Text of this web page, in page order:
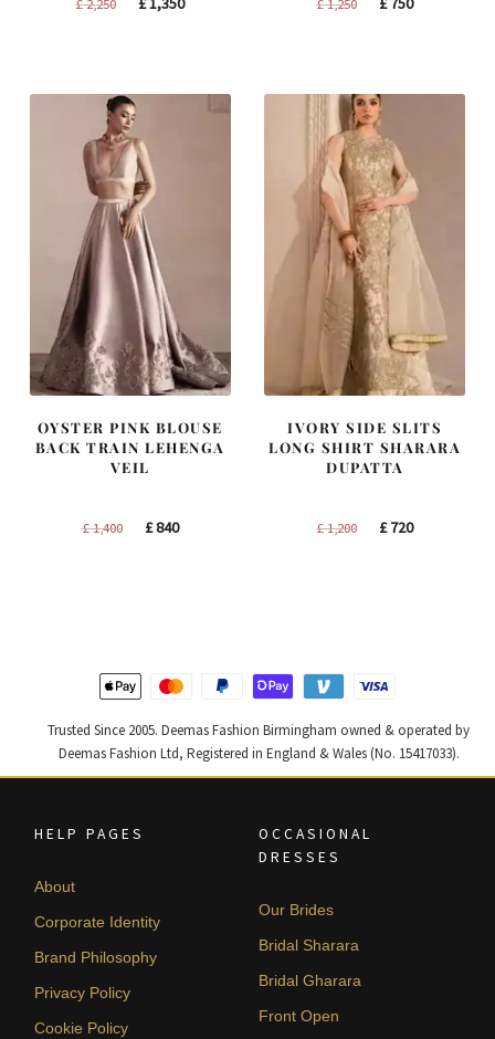
OYSTER PINK BLOUSE
BACK TRAIN LEHENGA
VEIL
£1,400
Original
£840Current
IVORY SIDE SLITS
LONG SHIRT SHARARA
DUPATTA
£1,200
Original
£720Current
Trusted Since 2005. Deemas Fashion Birmingham owned & operated by
Deemas Fashion Ltd, Registered in England & Wales (No. 15417033).
HELP PAGES
About
Corporate Identity
Brand Philosophy
Privacy Policy
Cookie Policy
OCCASIONAL
DRESSES
Our Brides
Bridal Sharara
Bridal Gharara
Front Open